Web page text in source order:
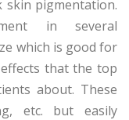
pigmentation.
in several
which is good for
that the top
about. These
etc. but easily